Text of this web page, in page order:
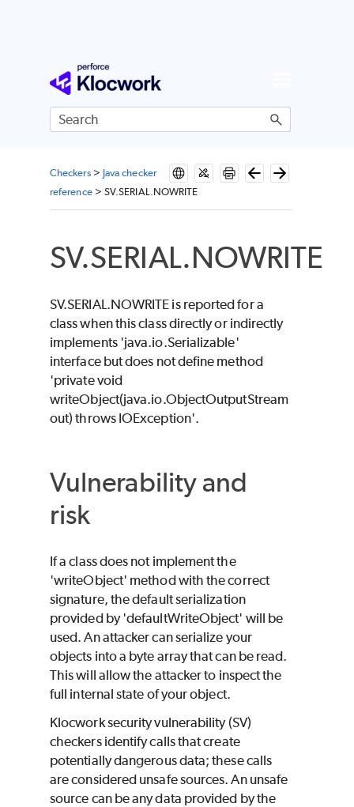
Skip To Main Content
Checkers> Java checker
reference> SV.SERIAL.NOWRITE
SV.SERIAL.NOWRITE
SV.SERIAL.NOWRITE is reported for a
class when this class directly or indirectly
implements 'java.io.Serializable'
interface but does not define method
'private void
writeObject(java.io.ObjectOutputStream
out) throws IOException'.
Vulnerability and
risk
If a class does not implement the
'writeObject' method with the correct
signature, the default serialization
provided by 'defaultWriteObject' will be
used. An attacker can serialize your
objects into a byte array that can be read.
This will allow the attacker to inspect the
full internal state of your object.
Klocworksecurity vulnerability (SV)
checkers identify calls that create
potentially dangerous data; these calls
are considered unsafe sources. An unsafe
source can be any data provided by the